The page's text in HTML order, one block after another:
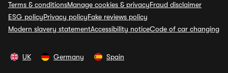
Terms & conditionsManage cookies & privacyFraud disclaimer
ESG policyPrivacy policyFake reviews policy
Modern slavery statementAccessibility noticeCode of car changing
UK Germany Spain